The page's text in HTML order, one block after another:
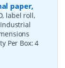
paper,
label roll,
Per Box:4